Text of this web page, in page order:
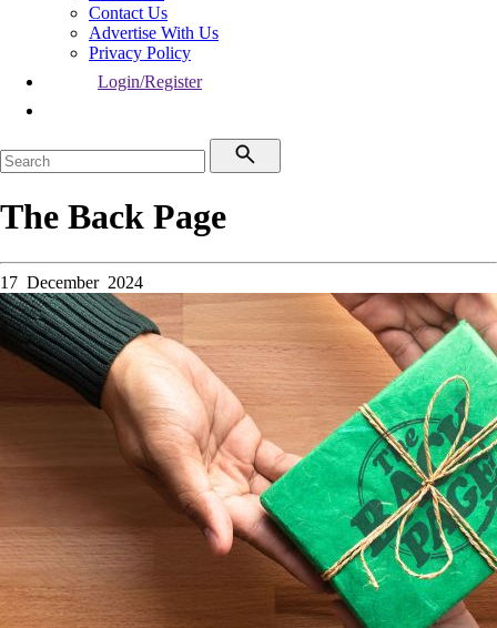
Contact Us
Advertise With Us
Privacy Policy
Login/Register
The Back Page
17 December 2024